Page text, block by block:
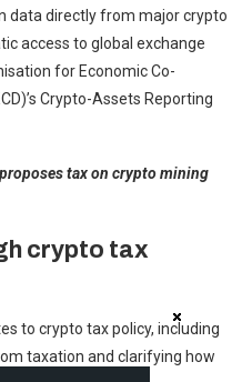
data directly from major crypto
access to global exchange
for Economic Co-
Crypto-Assets Reporting
tax on crypto mining
crypto tax
to crypto tax policy, including
taxation and clarifying how